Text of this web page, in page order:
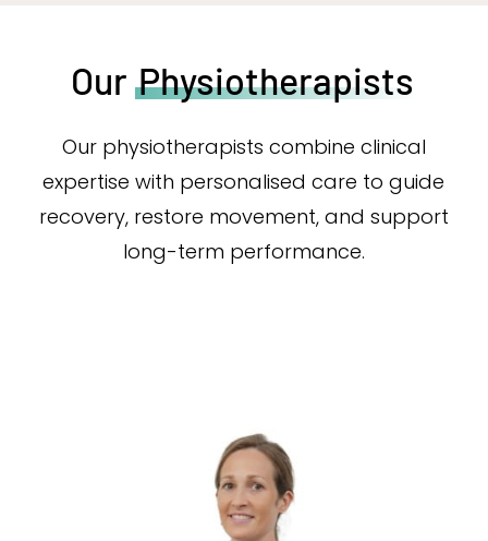
Our Physiotherapists
Our physiotherapists combine clinical
expertise with personalised care to guide
recovery, restore movement, and support
long-term performance.